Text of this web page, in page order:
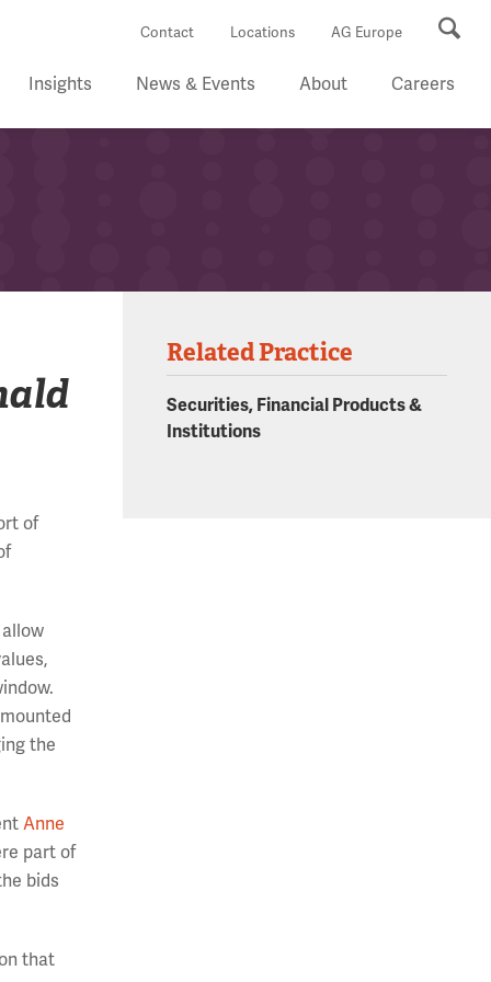
Contact Locations AG Europe
Insights News & Events About Careers
of
the
Anne
part of
bids
that
Related Practice
Securities, Financial Products &
Institutions